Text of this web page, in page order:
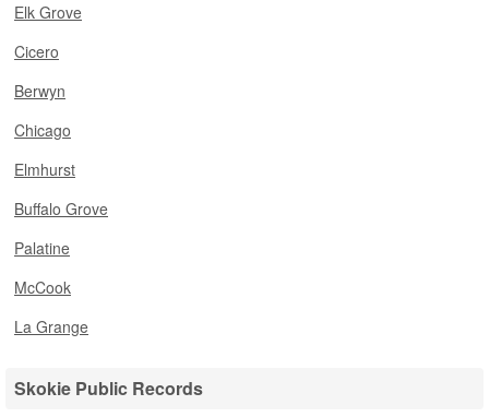
Elk Grove
Cicero
Berwyn
Chicago
Elmhurst
Buffalo Grove
Palatine
McCook
La Grange
Skokie Public Records